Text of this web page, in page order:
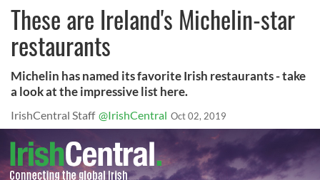
These are Ireland's Michelin-star
restaurants
Michelin has named its favorite Irish restaurants - take
a look at the impressive list here.
IrishCentral Staff @IrishCentral Oct 02, 2019